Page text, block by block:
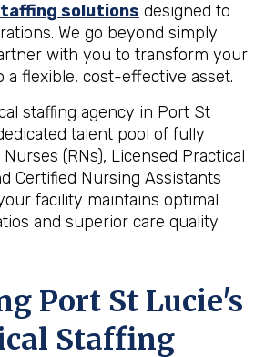
solutions designed to
We go beyond simply
with you to transform your
a flexible, cost-effective asset.
staffing agency in Port St
talent pool of fully
(RNs), Licensed Practical
Certified Nursing Assistants
facility maintains optimal
and superior care quality.
Port St Lucie's
Staffing